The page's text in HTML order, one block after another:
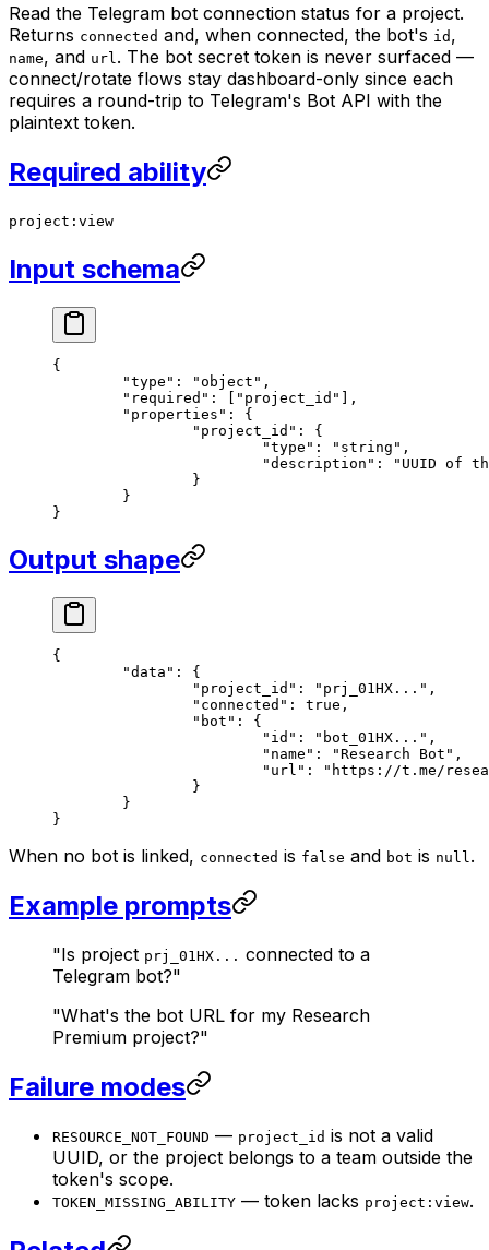
Read the Telegram bot connection status for a project.
Returns connected and, when connected, the bot's id ,
name, and url . The bot secret token is never surfaced —
connect/rotate flows stay dashboard-only since each
requires a round-trip to Telegram's Bot API with the
plaintext token.
Required ability
project:view
Input schema
{
	"type"
: "object" ,
	"required"
: [ "project_id"
],
	"properties"
: {
		"project_id"
: {
			"type"
: "string" ,
			"description"
:
"UUID of
		}
	}
}
Output shape
{
	"data"
: {
		"project_id"
: "prj_01HX..." ,
		"connected"
: true ,
		"bot"
: {
			"id"
: "bot_01HX..." ,
			"name"
: "Research Bot" ,
			"url"
:
"https://t.me/
		}
	}
}
When no bot is linked, connected is false and bot is null.
Example prompts
"Is project prj_01HX... connected to a
Telegram bot?"
"What's the bot URL for my Research
Premium project?"
Failure modes
RESOURCE_NOT_FOUND — project_id is not a valid
UUID, or the project belongs to a team outside the
token's scope.
TOKEN_MISSING_ABILITY — token lacks project:view.